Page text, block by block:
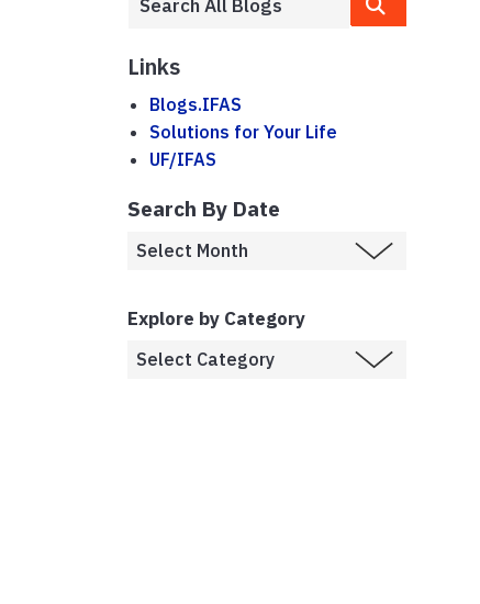
Links
Blogs.IFAS
Solutions for Your Life
UF/IFAS
Search By Date
Explore by Category